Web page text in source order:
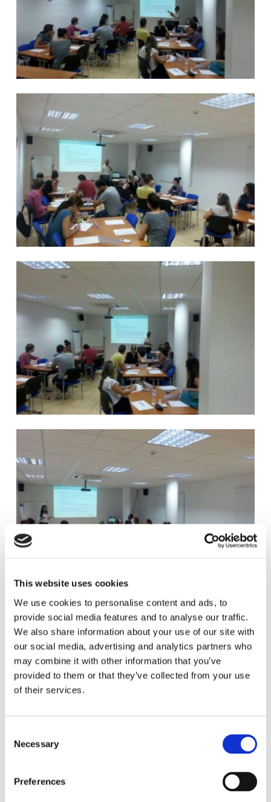
This website uses cookies
We use cookies to personalise content and ads, to
provide social media features and to analyse our traffic.
We also share information about your use of our site with
our social media, advertising and analytics partners who
may combine it with other information that you’ve
provided to them or that they’ve collected from your use
of their services.
Necessary
Preferences